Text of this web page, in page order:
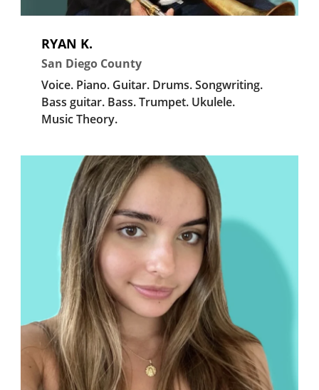
RYAN K.
San Diego County
Voice. Piano. Guitar. Drums.Songwriting.
Bass guitar. Bass.Trumpet. Ukulele.
Music Theory.